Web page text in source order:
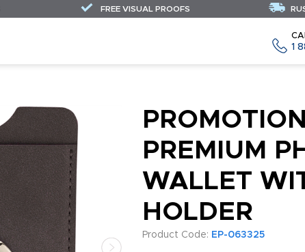
1
FREE VISUAL PROOFS
PREMIUM
WALLET
HOLDER
Product Code: EP-063325